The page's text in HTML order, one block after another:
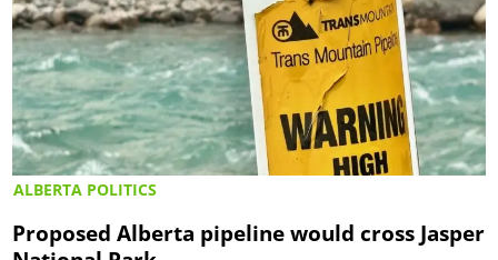
ALBERTA POLITICS
Proposed Alberta pipeline would cross Jasper